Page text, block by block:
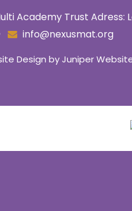
Academy Trust Adress:
info@nexusmat.org
Design byJuniper